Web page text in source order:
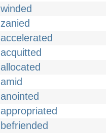
winded
zanied
accelerated
acquitted
allocated
amid
anointed
appropriated
befriended